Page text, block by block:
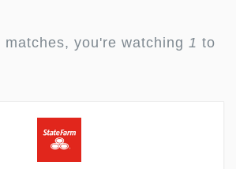
matches, you're watching 1 to